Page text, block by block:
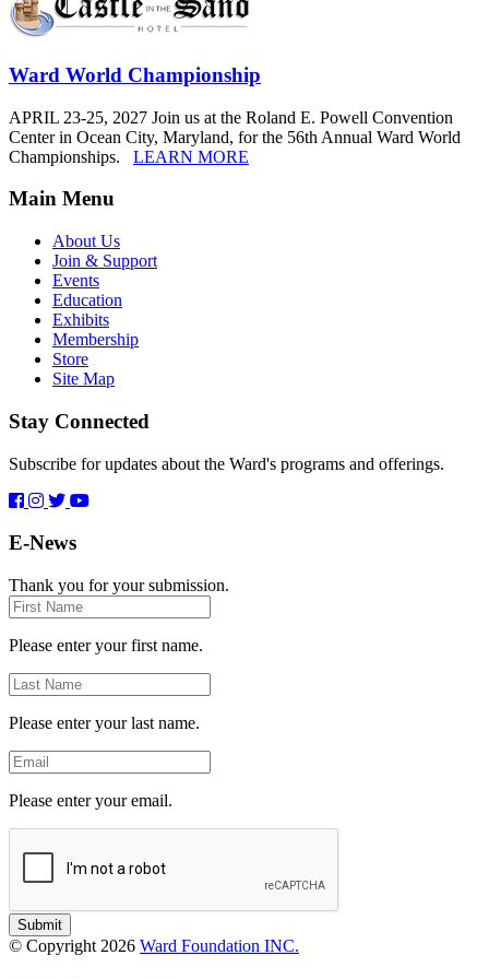
Ward World Championship
APRIL 23-25, 2027 Join us at the Roland E. Powell Convention
Center in Ocean City, Maryland, for the 56th Annual Ward World
Championships. LEARN MORE
Main Menu
About Us
Join & Support
Events
Education
Exhibits
Membership
Store
Site Map
Stay Connected
Subscribe for updates about the Ward's programs and offerings.
E-News
Thank you for your submission.
First
Name
Please enter your first name.
Last
Name
Please enter your last name.
Email
Please enter your email.
Submit
© Copyright 2026 Ward Foundation INC.